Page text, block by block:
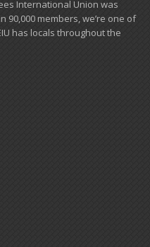
International Union was
​90,000 members, we’re one of
has locals ​throughout the